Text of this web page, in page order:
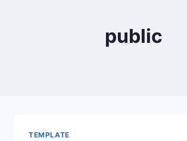
public
TEMPLATE